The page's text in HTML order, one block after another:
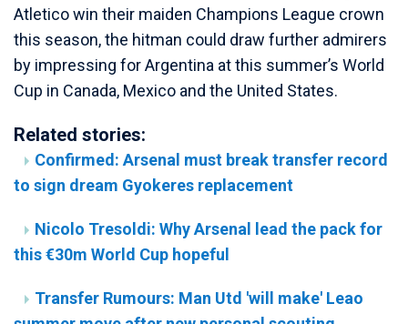
Atletico win their maiden Champions League crown
this season, the hitman could draw further admirers
by impressing for Argentina at this summer’s World
Cup in Canada, Mexico and the United States.
Related stories:
Confirmed: Arsenal must break transfer record
to sign dream Gyokeres replacement
Nicolo Tresoldi: Why Arsenal lead the pack for
this €30m World Cup hopeful
Transfer Rumours: Man Utd 'will make' Leao